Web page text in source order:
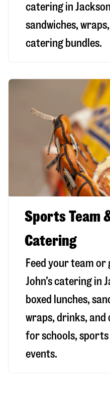
catering in
sandwiches,
catering bundles.
Sports Team
Catering
Feed your team
John’s catering in
boxed lunches,
wraps, drinks, and
for schools,
events.